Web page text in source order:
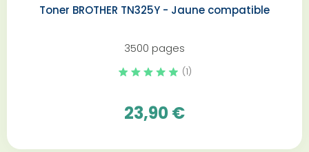
Toner BROTHER TN325Y - Jaune compatible
3500 pages
(1)
23,90 €